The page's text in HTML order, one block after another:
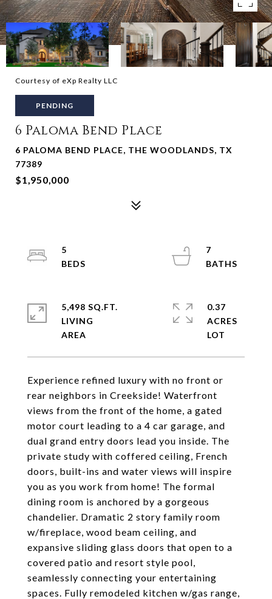
Courtesy of eXp Realty LLC
PENDING
6 Paloma Bend Place
6 PALOMA BEND PLACE, THE WOODLANDS, TX
77389
$1,950,000
Experience refined luxury with no front or
rear neighbors in Creekside! Waterfront
views from the front of the home, a gated
motor court leading to a 4 car garage, and
dual grand entry doors lead you inside. The
private study with coffered ceiling, French
doors, built-ins and water views will inspire
you as you work from home! The formal
dining room is anchored by a gorgeous
chandelier. Dramatic 2 story family room
w/fireplace, wood beam ceiling, and
expansive sliding glass doors that open to a
covered patio and resort style pool,
seamlessly connecting your entertaining
spaces. Fully remodeled kitchen w/gas range,
5
7
5,498 SQ.FT.
LIVING
0.37
ACRES